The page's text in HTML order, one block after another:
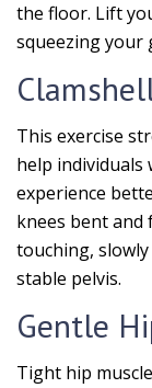
the floor. Lift
squeezing your
This exercise
help
experience
knees bent
touching,
stable pelvis.
Gentle
Tight hip